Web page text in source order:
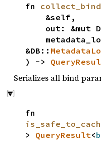
fn
&self,
out: &mut
&DB::
) ->
Serializes all bind
fn
> QueryResult<